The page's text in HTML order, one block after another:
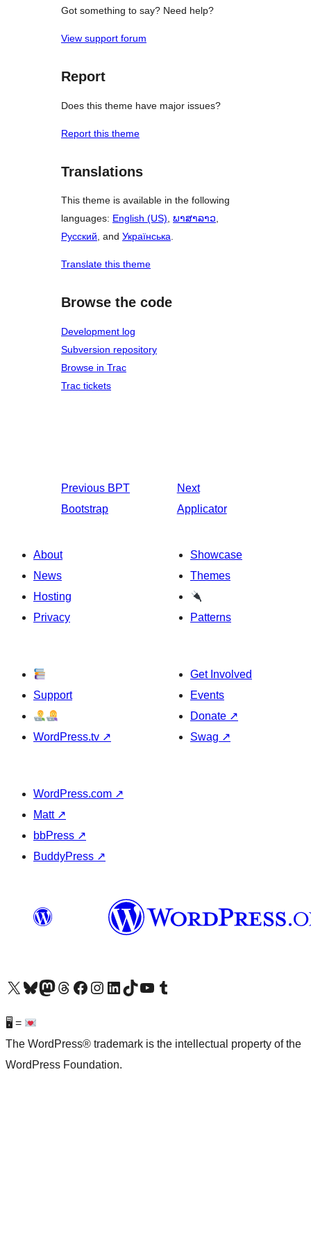
Got something to say? Need help?
View support forum
Report
Does this theme have major issues?
Report this theme
Translations
This theme is available in the following
languages: English (US), ພາສາລາວ,
Русский, and Українська.
Translate this theme
Browse the code
Development log
Subversion repository
Browse in Trac
Trac tickets
Previous BPT
Bootstrap
Next
Applicator
About
News
Hosting
Privacy
Showcase
Themes
Patterns
Support
WordPress.tv ↗
Get Involved
Events
Donate ↗
Swag ↗
WordPress.com ↗
Matt ↗
bbPress ↗
BuddyPress ↗
Visit our X (formerly Twitter) account
Visit our Bluesky account
Visit our Mastodon account
Visit our Threads account
Visit our Facebook pageVisit our Instagram account
Visit our LinkedIn account
Visit our TikTok account
Visit our YouTube channel
Visit our Tumblr account
🖥 =
The WordPress® trademark is the intellectual property of the
WordPress Foundation.